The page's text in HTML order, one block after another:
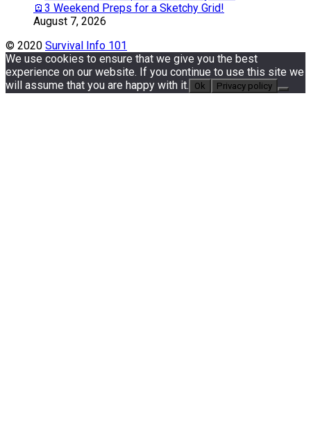
🪫3 Weekend Preps for a Sketchy Grid!
August 7, 2026
© 2020 Survival Info 101
We use cookies to ensure that we give you the best
experience on our website. If you continue to use this site we
will assume that you are happy with it.
Ok Privacy policy